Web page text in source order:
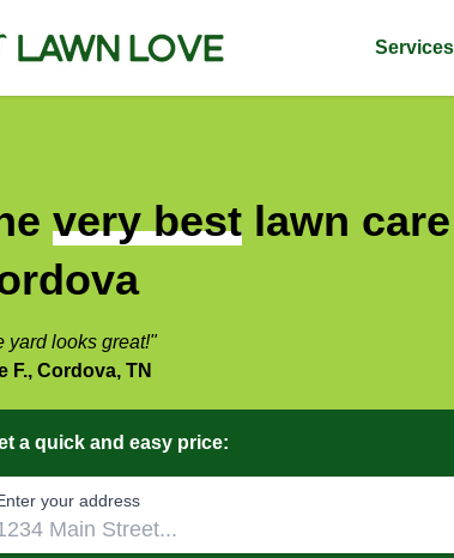
Services
very best lawn
yard looks great!"
F., Cordova, TN
a quick and easy price:
y‌our a‌ddress